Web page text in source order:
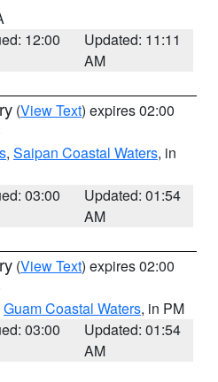
12:00
Updated: 11:11
AM
(View Text) expires 02:00
, Saipan Coastal Waters, in
03:00
Updated: 01:54
AM
(View Text) expires 02:00
Guam Coastal Waters, in PM
03:00
Updated: 01:54
AM